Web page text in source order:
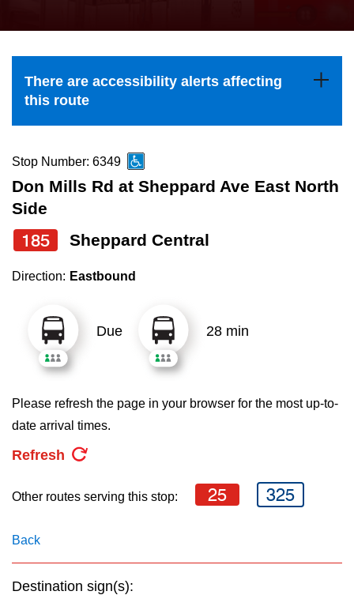
Explore Toronto
The Interchange
TTC Shop
My TTC e-Services
Translate
the
and
down
to
navigate,
select
a
Route
by
Enter
There are accessibility alerts affecting
this route
Stop Number: 6349
Don Mills Rd at Sheppard Ave East North
Side
185 Sheppard Central
Direction: Eastbound
Due 28 min
Please refresh the page in your browser for the most up-to-
date arrival times.
Refresh
Other routes serving this stop: 25 325
Back
Destination sign(s):